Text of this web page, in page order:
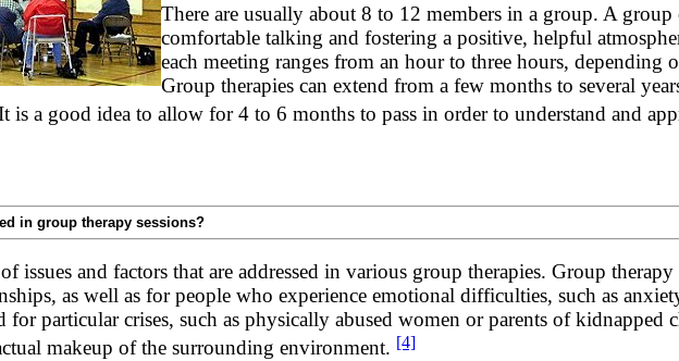
There are usually about 8 to 12 members in a group. A
comfortable talking and fostering a positive, helpful
each meeting ranges from an hour to three hours, depending
Group therapies can extend from a few months to several
is a good idea to allow for 4 to 6 months to pass in order to understand and
in group therapy sessions?
issues and factors that are addressed in various group therapies. Group
as well as for people who experience emotional difficulties, such as
for particular crises, such as physically abused women or parents of kidnapped
makeup of the surrounding environment. [4]